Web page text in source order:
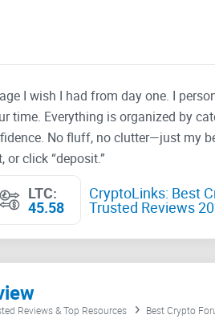
I wish I had from day one. I
time. Everything is organized by
No fluff, no clutter—just my
or click “deposit.”
LTC:
45.58
CryptoLinks: Best
Trusted Reviews
Reviews & Top Resources Best Crypto